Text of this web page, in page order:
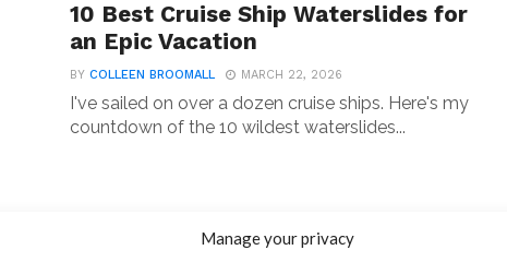
Manage your privacy
10 Best Cruise Ship Waterslides for
an Epic Vacation
BYCOLLEEN BROOMALL MARCH 22, 2026
I've sailed on over a dozen cruise ships. Here's my
countdown of the 10 wildest waterslides...